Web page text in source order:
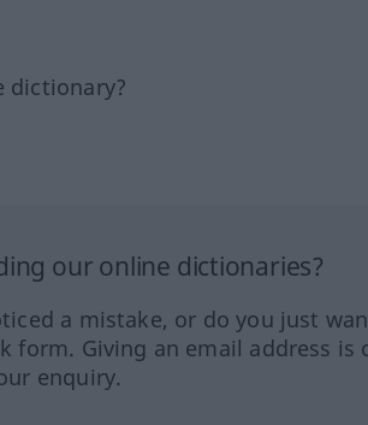
dictionary?
our online dictionaries?
a mistake, or do you just
form. Giving an email address
enquiry.